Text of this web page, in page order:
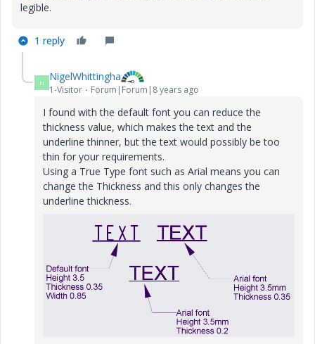
legible.
1 reply
N NigelWhittingha
1-Visitor Forum|Forum|8 years ago
I found with the default font you can reduce the
thickness value, which makes the text and the
underline thinner, but the text would possibly be too
thin for your requirements.
Using a True Type font such as Arial means you can
change the Thickness and this only changes the
underline thickness.